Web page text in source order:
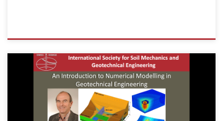
ISSMGE
{"category":"webinar","subjects":
["Numerical
Constitutive
Modelling"],"number":"TC103-
03","instructors":